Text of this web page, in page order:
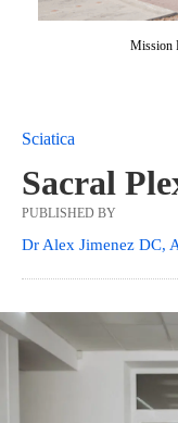
Mission
Sciatica
Sacral
PUBLISHED BY
Dr Alex Jimenez DC,